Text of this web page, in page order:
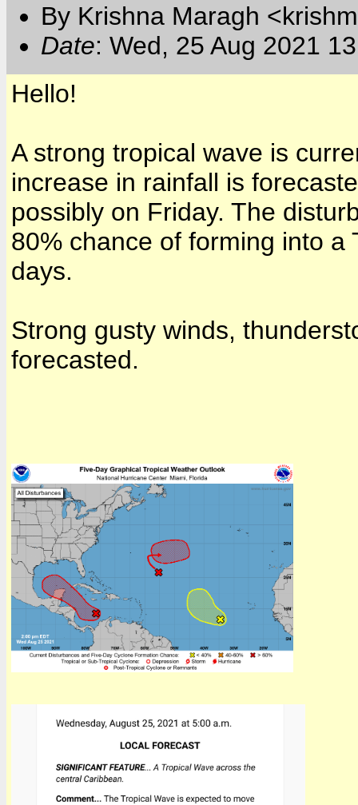
By Krishna Maragh
Date: Wed, 25 Aug 2021
Hello!
A strong tropical wave is
increase in rainfall is
possibly on Friday. The
80% chance of forming into
days.
Strong gusty winds,
forecasted.